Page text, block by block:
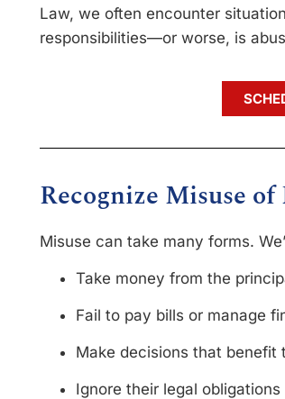
Law, we often encounter
responsibilities—or worse, is
Recognize Misuse
Misuse can take many forms.
Take money from the
Fail to pay bills or manage
Make decisions that benefit
Ignore their legal